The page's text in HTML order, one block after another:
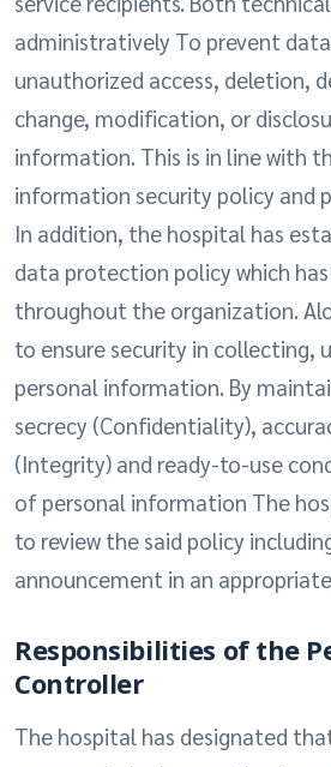
administratively To prevent
unauthorized access, deletion,
change, modification, or
information. This is in line with
information security policy and
In addition, the hospital has
data protection policy which
throughout the organization.
to ensure security in collecting,
personal information. By
secrecy (Confidentiality),
(Integrity) and ready-to-use
of personal information The
to review the said policy
announcement in an
Responsibilities of the
Controller
The hospital has designated